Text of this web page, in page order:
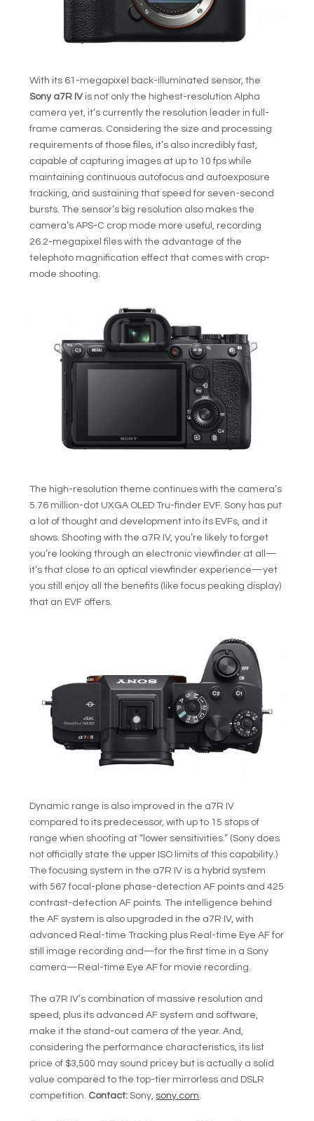
With its 61-megapixel back-illuminated sensor, the
Sony a7R IV is not only the highest-resolution Alpha
camera yet, it’s currently the resolution leader in full-
frame cameras. Considering the size and processing
requirements of those files, it’s also incredibly fast,
capable of capturing images at up to 10 fps while
maintaining continuous autofocus and autoexposure
tracking, and sustaining that speed for seven-second
bursts. The sensor’s big resolution also makes the
camera’s APS-C crop mode more useful, recording
26.2-megapixel files with the advantage of the
telephoto magnification effect that comes with crop-
mode shooting.
The high-resolution theme continues with the camera’s
5.76 million-dot UXGA OLED Tru-finder EVF. Sony has put
a lot of thought and development into its EVFs, and it
shows. Shooting with the a7R IV, you’re likely to forget
you’re looking through an electronic viewfinder at all—
it’s that close to an optical viewfinder experience—yet
you still enjoy all the benefits (like focus peaking display)
that an EVF offers.
Dynamic range is also improved in the a7R IV
compared to its predecessor, with up to 15 stops of
range when shooting at “lower sensitivities.” (Sony does
not officially state the upper ISO limits of this capability.)
The focusing system in the a7R IV is a hybrid system
with 567 focal-plane phase-detection AF points and 425
contrast-detection AF points. The intelligence behind
the AF system is also upgraded in the a7R IV, with
advanced Real-time Tracking plus Real-time Eye AF for
still image recording and—for the first time in a Sony
camera—Real-time Eye AF for movie recording.
The a7R IV’s combination of massive resolution and
speed, plus its advanced AF system and software,
make it the stand-out camera of the year. And,
considering the performance characteristics, its list
price of $3,500 may sound pricey but is actually a solid
value compared to the top-tier mirrorless and DSLR
competition. Contact: Sony, sony.com.